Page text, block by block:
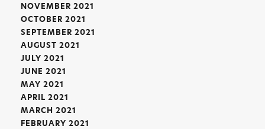
NOVEMBER 2021
OCTOBER 2021
SEPTEMBER 2021
AUGUST 2021
JULY 2021
JUNE 2021
MAY 2021
APRIL 2021
MARCH 2021
FEBRUARY 2021